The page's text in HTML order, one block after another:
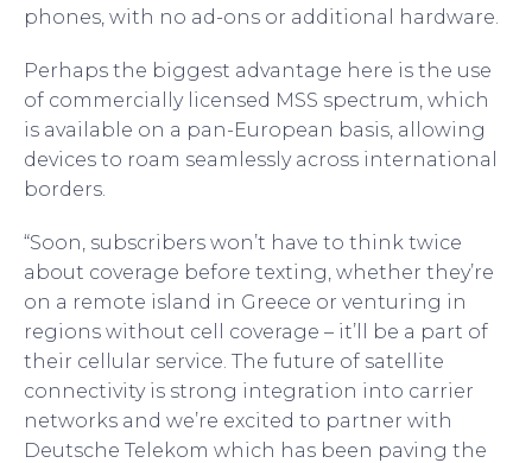
phones, with no ad-ons or additional hardware.
Perhaps the biggest advantage here is the use
of commercially licensed MSS spectrum, which
is available on a pan-European basis, allowing
devices to roam seamlessly across international
borders.
“Soon, subscribers won’t have to think twice
about coverage before texting, whether they’re
on a remote island in Greece or venturing in
regions without cell coverage – it’ll be a part of
their cellular service. The future of satellite
connectivity is strong integration into carrier
networks and we’re excited to partner with
Deutsche Telekom which has been paving the